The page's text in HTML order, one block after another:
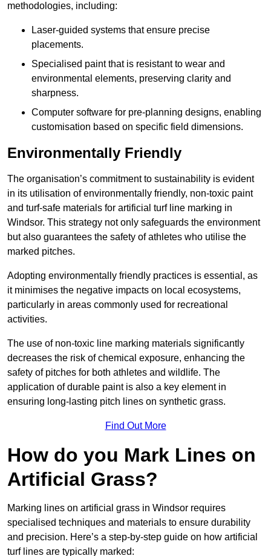
methodologies, including:
Laser-guided systems that ensure precise
placements.
Specialised paint that is resistant to wear and
environmental elements, preserving clarity and
sharpness.
Computer software for pre-planning designs, enabling
customisation based on specific field dimensions.
Environmentally Friendly
The organisation’s commitment to sustainability is evident
in its utilisation of environmentally friendly, non-toxic paint
and turf-safe materials for artificial turf line marking in
Windsor. This strategy not only safeguards the environment
but also guarantees the safety of athletes who utilise the
marked pitches.
Adopting environmentally friendly practices is essential, as
it minimises the negative impacts on local ecosystems,
particularly in areas commonly used for recreational
activities.
The use of non-toxic line marking materials significantly
decreases the risk of chemical exposure, enhancing the
safety of pitches for both athletes and wildlife. The
application of durable paint is also a key element in
ensuring long-lasting pitch lines on synthetic grass.
Find Out More
How do you Mark Lines on
Artificial Grass?
Marking lines on artificial grass in Windsor requires
specialised techniques and materials to ensure durability
and precision. Here’s a step-by-step guide on how artificial
turf lines are typically marked: